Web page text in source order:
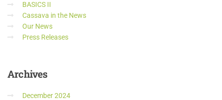
BASICS II
Cassava in the News
Our News
Press Releases
Archives
December 2024